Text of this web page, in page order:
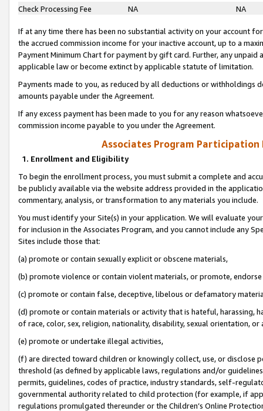
Check Processing Fee
NA NA
If at any time there has been no substantial activity on your account
the accrued commission income for your inactive account, up to a
Payment Minimum Chart for payment by gift card. Further, any
applicable law or become extinct by applicable statute of limitation.
Payments made to you, as reduced by all deductions or
amounts payable under the Agreement.
If any excess payment has been made to you for any reason
commission income payable to you under the Agreement.
Associates Program Participation
1. Enrollment and Eligibility
To begin the enrollment process, you must submit a complete and
be publicly available via the website address provided in the
commentary, analysis, or transformation to any materials you include.
You must identify your Site(s) in your application. We will evaluate
for inclusion in the Associates Program, and you cannot include any
Sites include those that:
(a) promote or contain sexually explicit or obscene materials,
(b) promote violence or contain violent materials, or promote,
(c) promote or contain false, deceptive, libelous or defamatory
(d) promote or contain materials or activity that is hateful, harassing,
of race, color, sex, religion, nationality, disability, sexual orientation, or
(e) promote or undertake illegal activities,
(f) are directed toward children or knowingly collect, use, or
threshold (as defined by applicable laws, regulations and/or
permits, guidelines, codes of practice, industry standards, self-
governmental authority related to child protection (for example, if
regulations promulgated thereunder or the Children’s Online